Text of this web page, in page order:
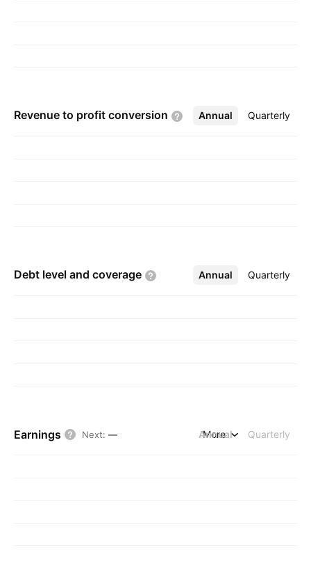
Revenue to profit conversion Annual Quarterly
More
Debt level and coverage Annual Quarterly
More
Earnings Next: — Annual Quarterly
More